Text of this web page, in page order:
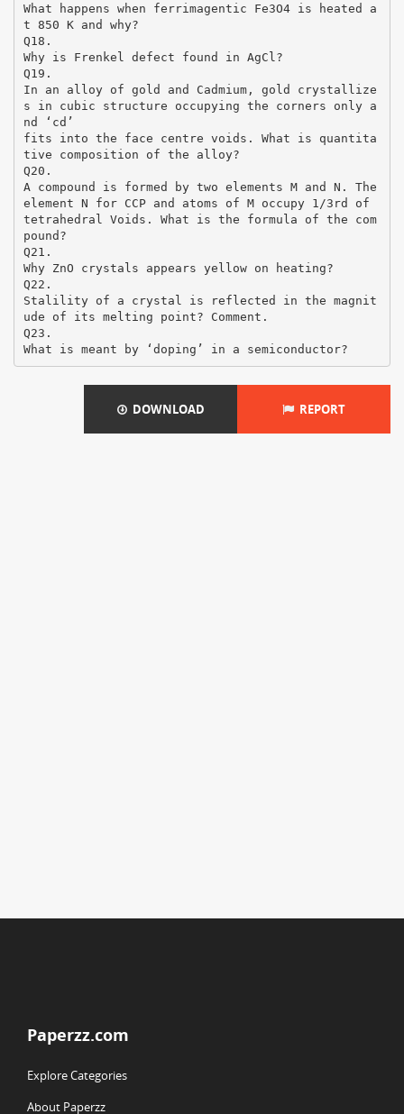
What happens when ferrimagentic Fe3O4 is heated a
t 850 K and why?
Q18.
Why is Frenkel defect found in AgCl?
Q19.
In an alloy of gold and Cadmium, gold crystallize
s in cubic structure occupying the corners only a
nd ‘cd’
fits into the face centre voids. What is quantita
tive composition of the alloy?
Q20.
A compound is formed by two elements M and N. The
element N for CCP and atoms of M occupy 1/3rd of
tetrahedral Voids. What is the formula of the com
pound?
Q21.
Why ZnO crystals appears yellow on heating?
Q22.
Stalility of a crystal is reflected in the magnit
ude of its melting point? Comment.
Q23.
DOWNLOAD REPORT
Paperzz.com
Explore Categories
About Paperzz